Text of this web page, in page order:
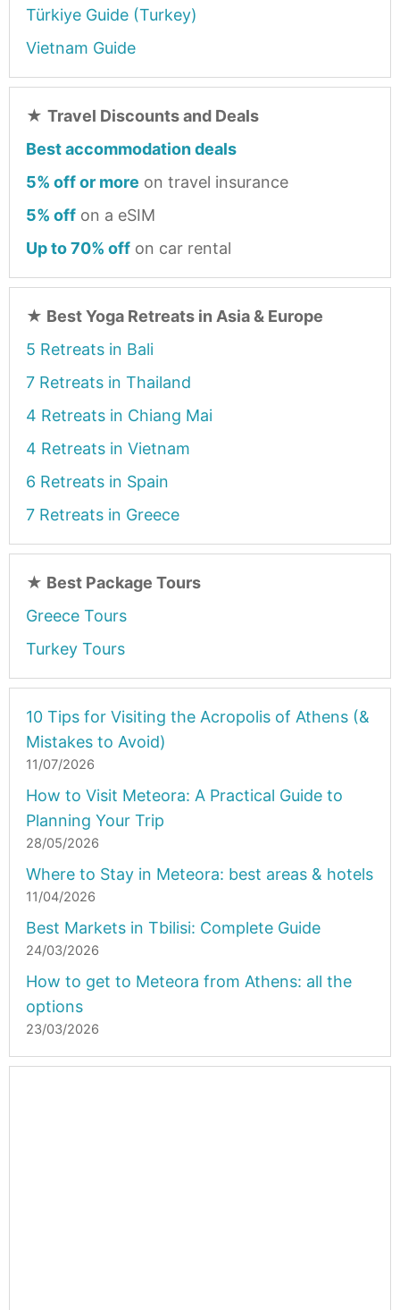
Türkiye Guide (Turkey)
Vietnam Guide
★ Travel Discounts and Deals
Best accommodation deals
5% off or more on travel insurance
5% off on a eSIM
Up to 70% off on car rental
★ Best Yoga Retreats in Asia & Europe
5 Retreats in Bali
7 Retreats in Thailand
4 Retreats in Chiang Mai
4 Retreats in Vietnam
6 Retreats in Spain
7 Retreats in Greece
★ Best Package Tours
Greece Tours
Turkey Tours
10 Tips for Visiting the Acropolis of Athens (&
Mistakes to Avoid)
11/07/2026
How to Visit Meteora: A Practical Guide to
Planning Your Trip
28/05/2026
Where to Stay in Meteora: best areas & hotels
11/04/2026
Best Markets in Tbilisi: Complete Guide
24/03/2026
How to get to Meteora from Athens: all the
options
23/03/2026